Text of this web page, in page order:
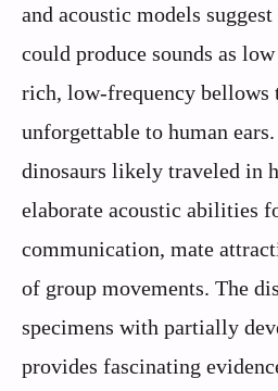
and acoustic models
could produce sounds as
rich, low-frequency bellows
unforgettable to human
dinosaurs likely traveled in
elaborate acoustic abilities
communication, mate
of group movements. The
specimens with partially
provides fascinating